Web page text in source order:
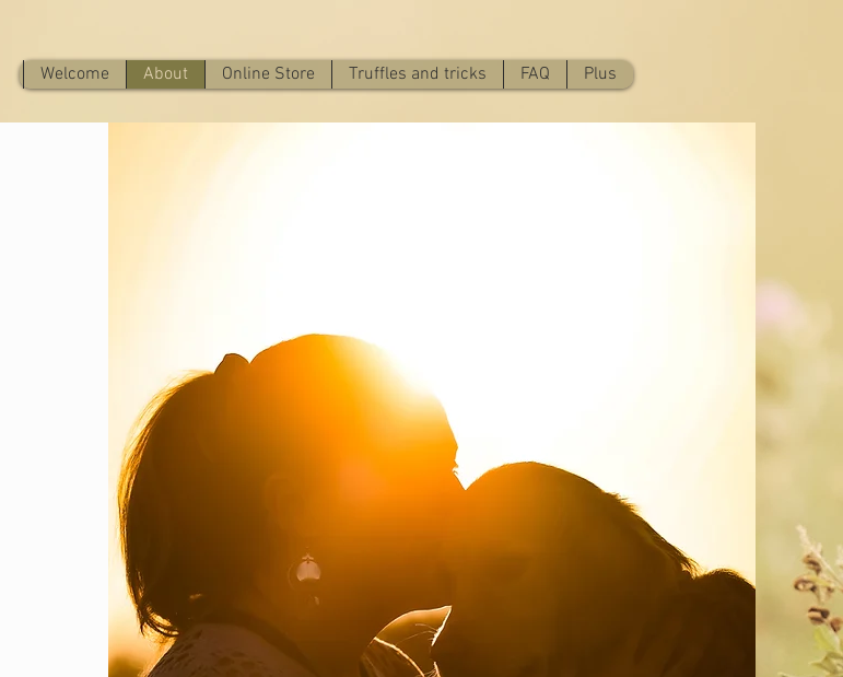
Welcome About Online Store Truffles and tricks FAQ Plus